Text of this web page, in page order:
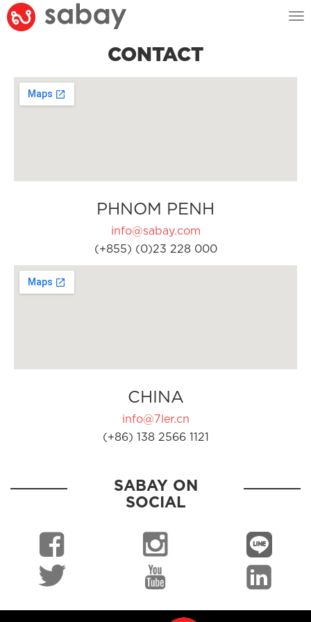
CONTACT
PHNOM PENH
info@sabay.com
(+855) (0)23 228 000
CHINA
info@7ler.cn
(+86) 138 2566 1121
SABAY ON
SOCIAL